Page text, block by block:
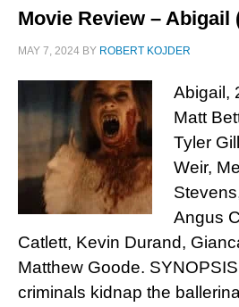
Movie Review – Abigail
MAY 7, 2024 BY ROBERT KOJDER
Abigail,
Matt
Tyler
Weir,
Angus
Catlett, Kevin Durand,
Matthew Goode.
criminals kidnap the